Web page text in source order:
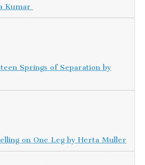
Kumar
Springs of Separation by
on One Leg by Herta Muller